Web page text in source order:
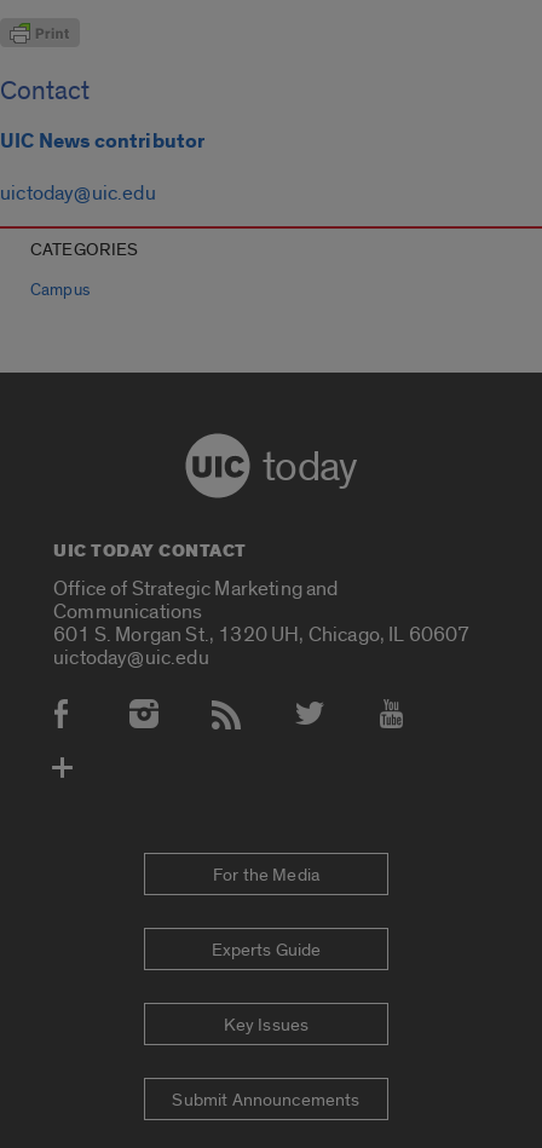
Contact
UIC News contributor
uictoday@uic.edu
CATEGORIES
Campus
today
UIC TODAY CONTACT
Office of Strategic Marketing and
Communications
601 S. Morgan St., 1320 UH, Chicago, IL 60607
uictoday@uic.edu
Social Media Accounts
For the Media
Experts Guide
Key Issues
Submit Announcements